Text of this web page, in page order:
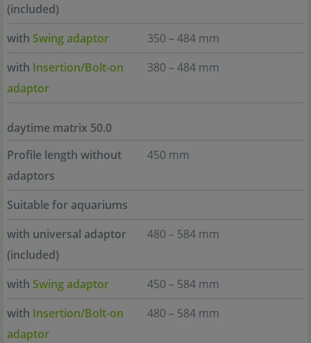
(included)
with Swing adaptor
350 – 484 mm
with Insertion/Bolt-on
adaptor
380 – 484 mm
daytime matrix 50.0
Profile length without
adaptors
450 mm
Suitable for aquariums
with universal adaptor
(included)
480 – 584 mm
with Swing adaptor
450 – 584 mm
with Insertion/Bolt-on
adaptor
480 – 584 mm